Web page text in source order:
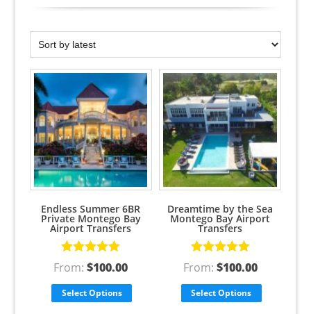
Endless Summer 6BR
Private Montego Bay
Airport Transfers
Rated5.00
out of 5
From:$100.00
Select Options
Dreamtime by the Sea
Montego Bay Airport
Transfers
Rated5.00
out of 5
From: $100.00
Select Options